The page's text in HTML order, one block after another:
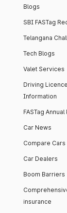
Blogs
SBI FASTag
Telangana
Tech Blogs
Valet Services
Driving Licence
Information
FASTag Annual
Car News
Compare Cars
Car Dealers
Boom Barriers
insurance